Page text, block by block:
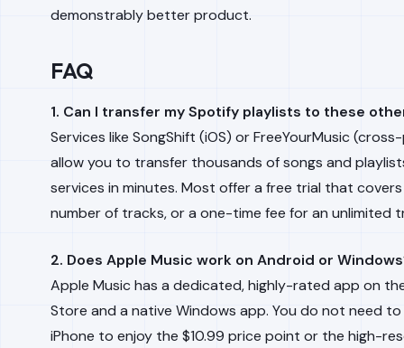
demonstrably better product.
FAQ
1. Can I transfer my Spotify playlists to these
Services like SongShift (iOS) or FreeYourMusic
allow you to transfer thousands of songs and
services in minutes. Most offer a free trial that
number of tracks, or a one-time fee for an unlimited
2. Does Apple Music work on Android or
Apple Music has a dedicated, highly-rated app on
Store and a native Windows app. You do not need
iPhone to enjoy the $10.99 price point or the high-